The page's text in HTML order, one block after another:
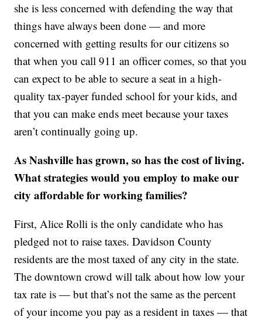
she is less concerned with defending the way that
things have always been done — and more
concerned with getting results for our citizens so
that when you call 911 an officer comes, so that you
can expect to be able to secure a seat in a high-
quality tax-payer funded school for your kids, and
that you can make ends meet because your taxes
aren’t continually going up.
As Nashville has grown, so has the cost of living.
What strategies would you employ to make our
city affordable for working families?
First, Alice Rolli is the only candidate who has
pledged not to raise taxes. Davidson County
residents are the most taxed of any city in the state.
The downtown crowd will talk about how low your
tax rate is — but that’s not the same as the percent
of your income you pay as a resident in taxes — that